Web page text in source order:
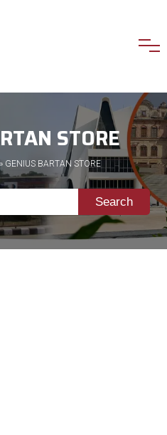
STORE
GENIUS BARTAN STORE
Search